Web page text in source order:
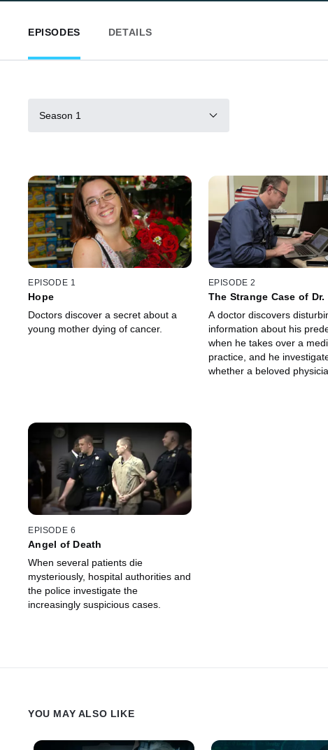
EPISODES DETAILS
Season 1
EPISODE 1
Hope
Doctors discover a secret about a
young mother dying of cancer.
EPISODE 2
The Strange Case of Dr.
A doctor discovers
information about his
when he takes over a
practice, and he
whether a beloved
EPISODE 6
Angel of Death
When several patients die
mysteriously, hospital authorities and
the police investigate the
increasingly suspicious cases.
YOU MAY ALSO LIKE